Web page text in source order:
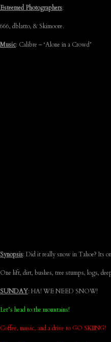
Esteemed Photographers:
666, dblatto, & Skimoore.
Music: Calibre – ‘Alone in a Crowd’
Synopsis: Did it really snow in Tahoe? Its
One lift, dirt, bushes, tree stumps, logs,
SUNDAY: HA! WE NEED SNOW!
Let’s head to the mountains!
Coffee, music, and a drive to GO SKIING!